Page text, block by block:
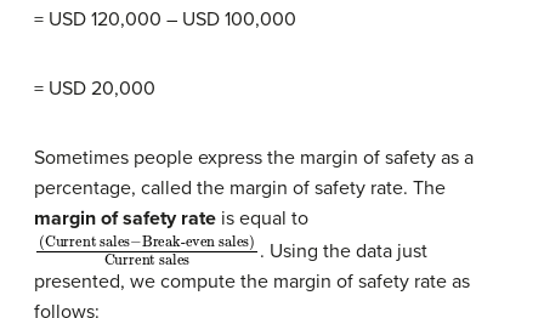
= USD 120,000 – USD 100,000
= USD 20,000
Sometimes people express the margin of safety as a
percentage, called the margin of safety rate. The
margin of safety rate is equal to
(Current sales−
Break-even sales)
Current sales
. Using the data just
presented, we compute the margin of safety rate as
follows: